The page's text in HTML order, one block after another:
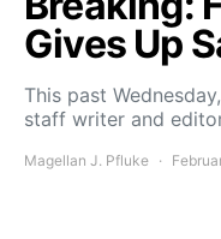
Gives Up
This past
staff writer and
Magellan J. Pfluke